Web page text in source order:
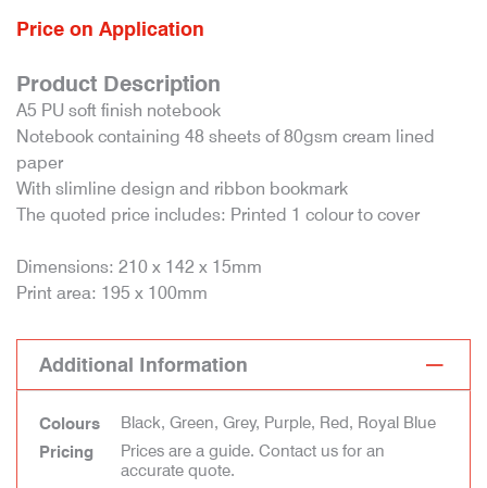
Price on Application
Product Description
A5 PU soft finish notebook
Notebook containing 48 sheets of 80gsm cream lined
paper
With slimline design and ribbon bookmark
The quoted price includes: Printed 1 colour to cover
Dimensions: 210 x 142 x 15mm
Print area: 195 x 100mm
Additional Information
Colours
Black, Green, Grey, Purple, Red, Royal Blue
Pricing
Prices are a guide. Contact us for an
accurate quote.